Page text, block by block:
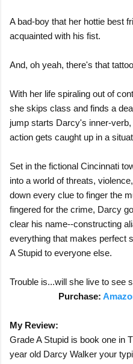
A bad-boy that her hottie best
acquainted with his fist.
And, oh yeah, there's that
With her life spiraling out of
she skips class and finds a
jump starts Darcy's inner-
action gets caught up in a
Set in the fictional Cincinnati
into a world of threats,
down every clue to finger the
fingered for the crime, Darcy
clear his name--constructing
everything that makes perfect
A Stupid to everyone else.
Trouble is...will she live to see
Purchase:
My Review:
Grade A Stupid is book one in
year old Darcy Walker your